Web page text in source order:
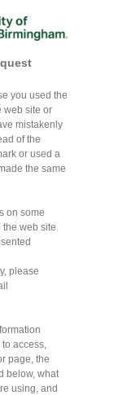
you used the
web site or
mistakenly
of the
or used a
the same
on some
web site
please
access,
page, the
below, what
using, and